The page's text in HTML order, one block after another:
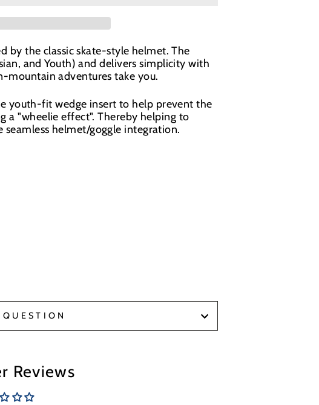
by the classic skate-style helmet. The
and Youth) and delivers simplicity with
adventures take you.
youth-fit wedge insert to help prevent the
a "wheelie effect". Thereby helping to
helmet/goggle integration.
Reviews